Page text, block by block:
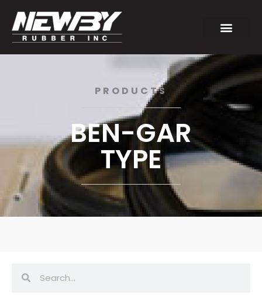
PRODUCTS
BEN-GAR
TYPE